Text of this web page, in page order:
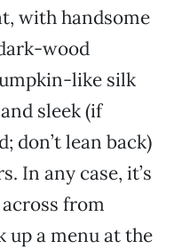
with handsome
wood
like silk
sleek (if
don’t lean back)
In any case, it’s
from
up a menu at the